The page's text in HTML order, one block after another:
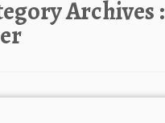
Archives :